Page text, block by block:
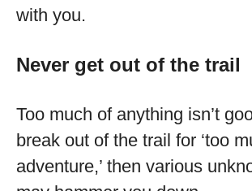
with you.
Never get out of the trail
Too much of anything isn’t
break out of the trail for ‘too
adventure,’ then various